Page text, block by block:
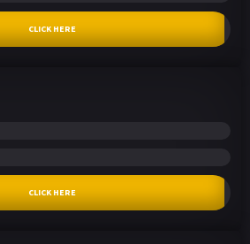
CLICK HERE
CLICK HERE